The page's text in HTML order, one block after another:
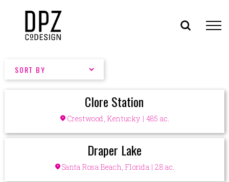
content
Clore Station
location_on Crestwood, Kentucky | 485 ac.
Draper Lake
location_onSanta Rosa Beach, Florida | 28 ac.